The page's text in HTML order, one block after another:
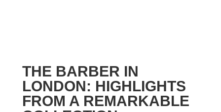
THE BARBER IN
LONDON: HIGHLIGHTS
FROM A REMARKABLE